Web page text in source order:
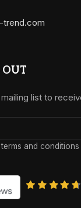
trend.com
OUT
list to
terms and conditions